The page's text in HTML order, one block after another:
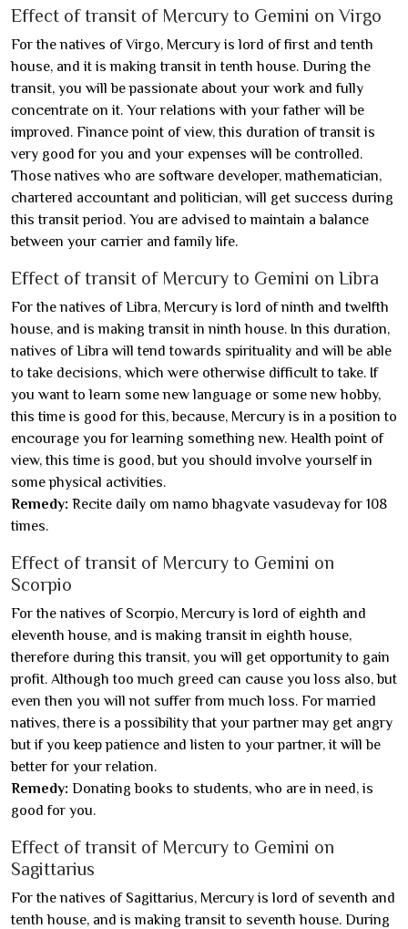
Effect of transit of Mercury to Gemini on Virgo
For the natives of Virgo, Mercury is lord of first and tenth
house, and it is making transit in tenth house. During the
transit, you will be passionate about your work and fully
concentrate on it. Your relations with your father will be
improved. Finance point of view, this duration of transit is
very good for you and your expenses will be controlled.
Those natives who are software developer, mathematician,
chartered accountant and politician, will get success during
this transit period. You are advised to maintain a balance
between your carrier and family life.
Effect of transit of Mercury to Gemini on Libra
For the natives of Libra, Mercury is lord of ninth and twelfth
house, and is making transit in ninth house. In this duration,
natives of Libra will tend towards spirituality and will be able
to take decisions, which were otherwise difficult to take. If
you want to learn some new language or some new hobby,
this time is good for this, because, Mercury is in a position to
encourage you for learning something new. Health point of
view, this time is good, but you should involve yourself in
some physical activities.
Remedy: Recite daily om namo bhagvate vasudevay for 108
times.
Effect of transit of Mercury to Gemini on
Scorpio
For the natives of Scorpio, Mercury is lord of eighth and
eleventh house, and is making transit in eighth house,
therefore during this transit, you will get opportunity to gain
profit. Although too much greed can cause you loss also, but
even then you will not suffer from much loss. For married
natives, there is a possibility that your partner may get angry
but if you keep patience and listen to your partner, it will be
better for your relation.
Remedy: Donating books to students, who are in need, is
good for you.
Effect of transit of Mercury to Gemini on
Sagittarius
For the natives of Sagittarius, Mercury is lord of seventh and
tenth house, and is making transit to seventh house. During